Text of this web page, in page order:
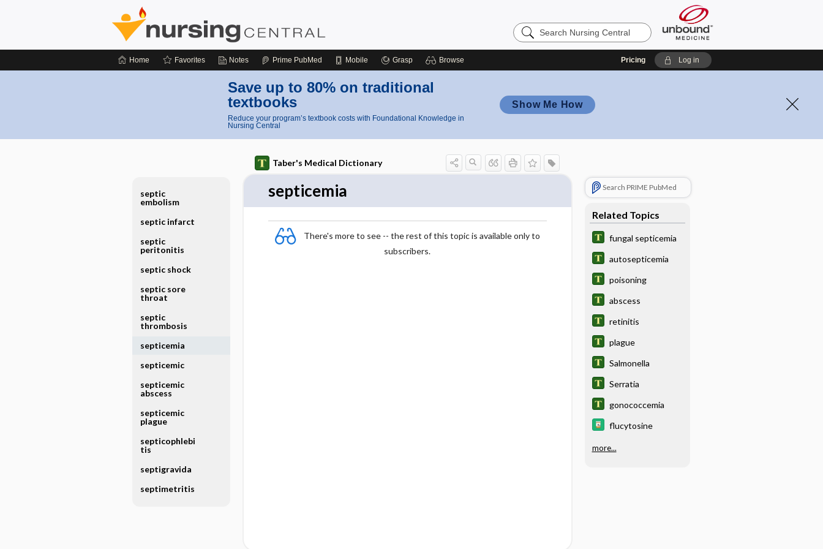
Search
Nursing
Home Favorites Notes Prime PubMed Mobile Grasp Browse Pricing Log in
Save up to 80% on traditional
textbooks
Reduce your program’s textbook costs with Foundational Knowledge in
Nursing Central
Show Me How
Taber's Medical Dictionary
septicemia
There's more to see -- the rest of this topic is available only to
subscribers.
Search PRIME PubMed
Related Topics
fungal septicemia
autosepticemia
poisoning
abscess
retinitis
plague
Salmonella
Serratia
gonococcemia
flucytosine
more...
septic
embolism
septic infarct
septic
peritonitis
septic shock
septic sore
throat
septic
thrombosis
septicemia
septicemic
septicemic
abscess
septicemic
plague
septicophlebi
tis
septigravida
septimetritis